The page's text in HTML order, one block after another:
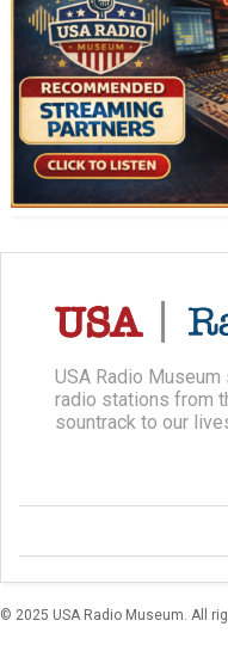
USA Radio
radio stations from
sountrack to our
© 2025 USA Radio Museum. All